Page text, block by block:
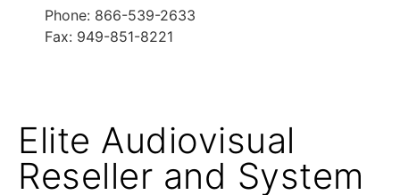
Phone: 866-539-2633
Fax: 949-851-8221
Elite Audiovisual
Reseller and System